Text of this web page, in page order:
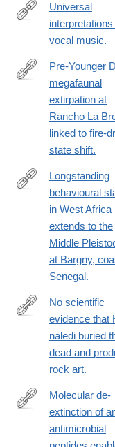
https://
url_ver=Z39.88-
Universal
interpretations
vocal music.
https://
url_ver=Z39.88-
Pre-Younger
megafaunal
extirpation at
Rancho La
linked to fire-
state shift.
https://
Longstanding
behavioural
in West Africa
extends to the
Middle
at Bargny,
Senegal.
https://
via%3Dihub
No scientific
evidence that
naledi buried
dead and
rock art.
https://
via%3Dihub
Molecular de-
extinction of
antimicrobial